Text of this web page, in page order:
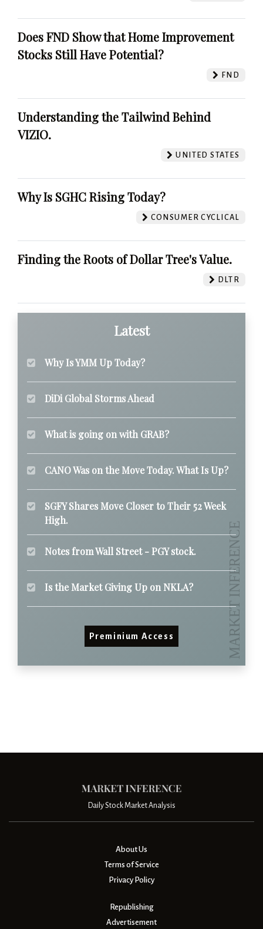
Does FND Show that Home Improvement
Stocks Still Have Potential?
FND
Understanding the Tailwind Behind
VIZIO.
UNITED STATES
Why Is SGHC Rising Today?
CONSUMER CYCLICAL
Finding the Roots of Dollar Tree's Value.
DLTR
Latest
Why Is YMM Up Today?
DiDi Global Storms Ahead
What is going on with GRAB?
CANO Was on the Move Today. What Is Up?
SGFY Shares Move Closer to Their 52 Week
High.
Notes from Wall Street - PGY stock.
Is the Market Giving Up on NKLA?
Preminium Access
Daily Stock Market Analysis
About Us
Terms of Service
Privacy Policy
Republishing
Advertisement